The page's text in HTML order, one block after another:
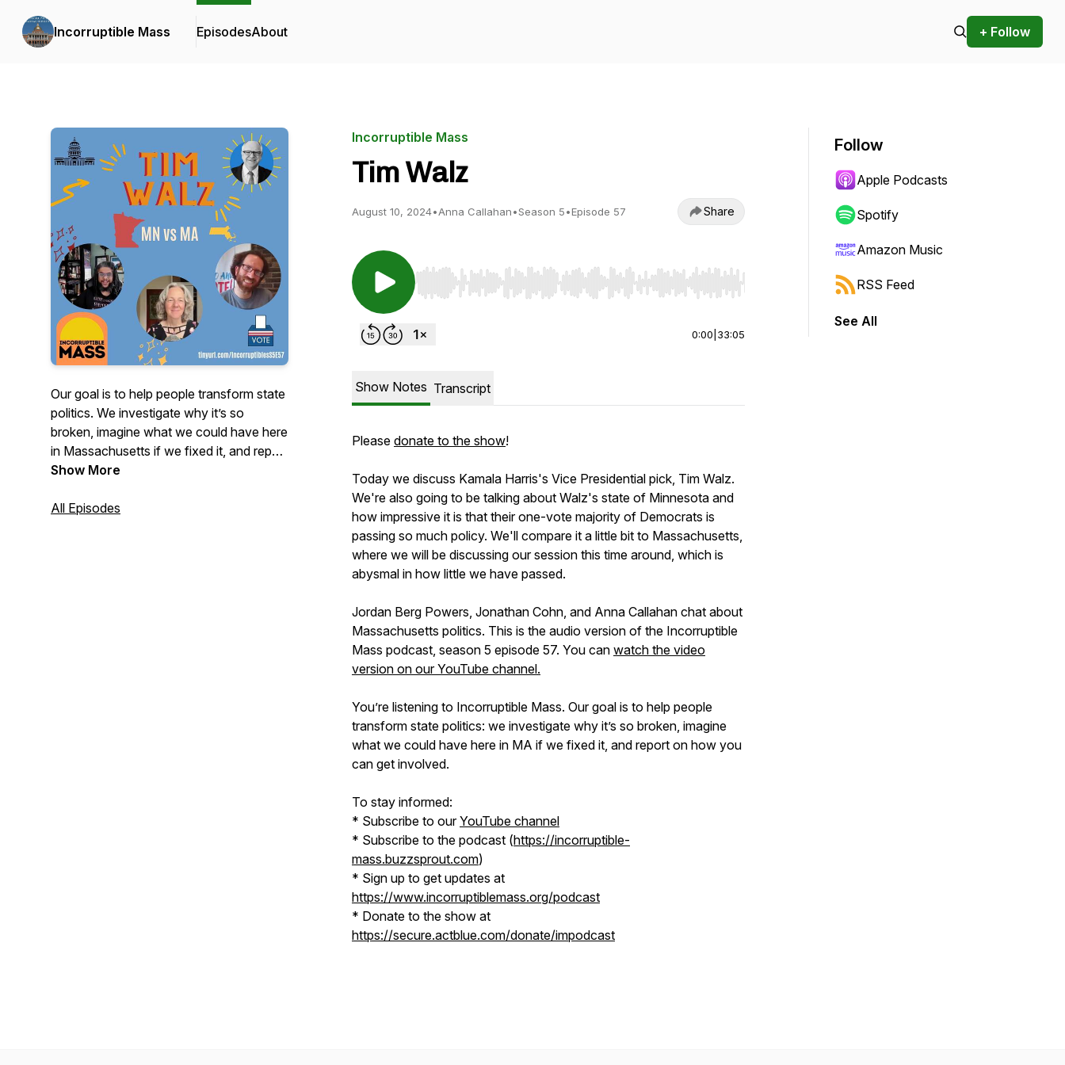
Incorruptible Mass EpisodesAbout + Follow
Our goal is to help people transform state
politics. We investigate why it’s so
broken, imagine what we could have here
in Massachusetts if we fixed it, and report
on how you can get involved. If you
reducing inequality, in health care for all,
Show More
All Episodes
Incorruptible Mass
Tim Walz
August 10, 2024•Anna Callahan•Season 5•Episode 57 Share
Use Left/Right to seek, Home/End to jump to start or end. Hold shift to jump forward or backward.
0:00 33:05
Show Notes Transcript
Please donate to the show!
Today we discuss Kamala Harris's Vice Presidential pick, Tim Walz.
We're also going to be talking about Walz's state of Minnesota and
how impressive it is that their one-vote majority of Democrats is
passing so much policy. We'll compare it a little bit to Massachusetts,
where we will be discussing our session this time around, which is
abysmal in how little we have passed.
Jordan Berg Powers, Jonathan Cohn, and Anna Callahan chat about
Massachusetts politics. This is the audio version of the Incorruptible
Mass podcast, season 5 episode 57. You can watch the video
version on our YouTube channel.
You’re listening to Incorruptible Mass. Our goal is to help people
transform state politics: we investigate why it’s so broken, imagine
what we could have here in MA if we fixed it, and report on how you
can get involved.
To stay informed:
* Subscribe to ourYouTube channel
* Subscribe to the podcast (https://incorruptible-
mass.buzzsprout.com)
* Sign up to get updates at
https://www.incorruptiblemass.org/podcast
* Donate to the show at
https://secure.actblue.com/donate/impodcast
Follow
Apple Podcasts
Spotify
Amazon Music
RSS Feed
See All